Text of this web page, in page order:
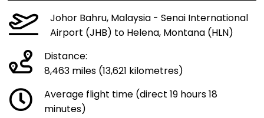
Johor Bahru, Malaysia - Senai International
Airport (JHB) to Helena, Montana (HLN)
Distance:
8,463 miles (13,621 kilometres)
Average flight time (direct 19 hours 18
minutes)